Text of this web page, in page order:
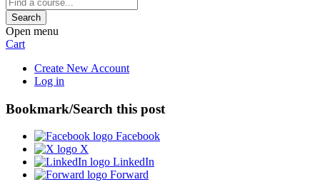
Open menu
Cart
Create New Account
Log in
Bookmark/Search this post
Facebook
X
LinkedIn
Forward